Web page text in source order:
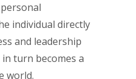
individual directly
and leadership
turn becomes a
world.